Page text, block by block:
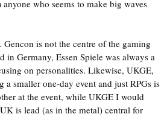
who seems to make big waves
is not the centre of the gaming
Germany, Essen Spiele was always a
on personalities. Likewise, UKGE,
smaller one-day event and just RPGs is
at the event, while UKGE I would
is lead (as in the metal) central for